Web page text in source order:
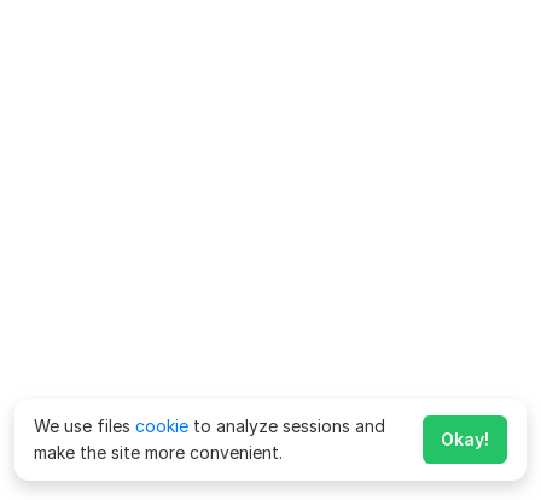
We use files cookie to analyze sessions and
make the site more convenient.
Okay!